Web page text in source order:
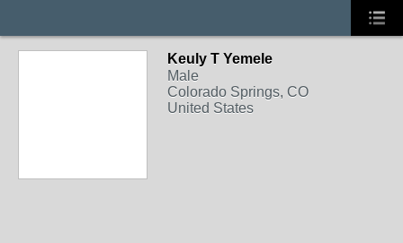
Keuly T Yemele
Male
Colorado Springs, CO
United States